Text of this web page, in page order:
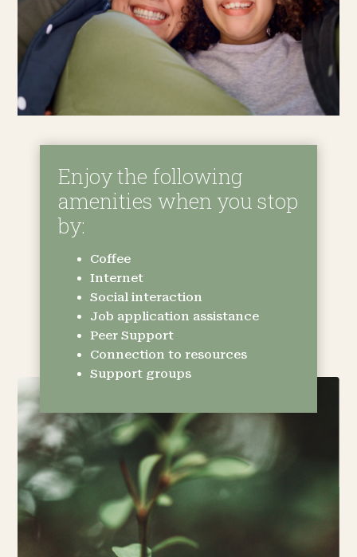
Enjoy the following
amenities when you stop
by:
Coffee
Internet
Social interaction
Job application assistance
Peer Support
Connection to resources
Support groups